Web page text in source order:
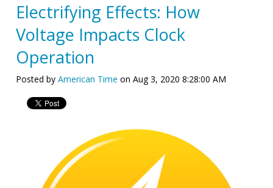
Electrifying Effects: How
Voltage Impacts Clock
Operation
Posted byAmerican Time on Aug 3, 2020 8:28:00 AM